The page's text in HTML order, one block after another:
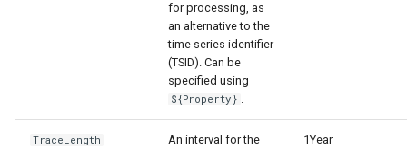
for processing, as
an alternative to the
time series identifier
(TSID). Can be
specified using
${Property} .
TraceLength
An interval for the
1Year